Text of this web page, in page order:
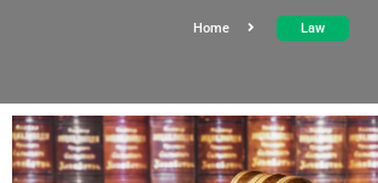
Home Law